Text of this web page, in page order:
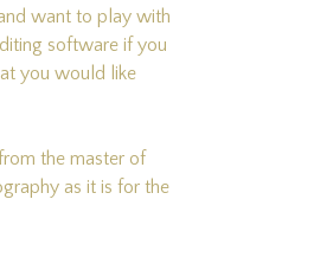
want to play with
software if you
you would like
the master of
as it is for the